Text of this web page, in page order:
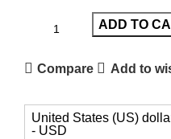
ADD TO
Compare Add to
United States (US)
- USD